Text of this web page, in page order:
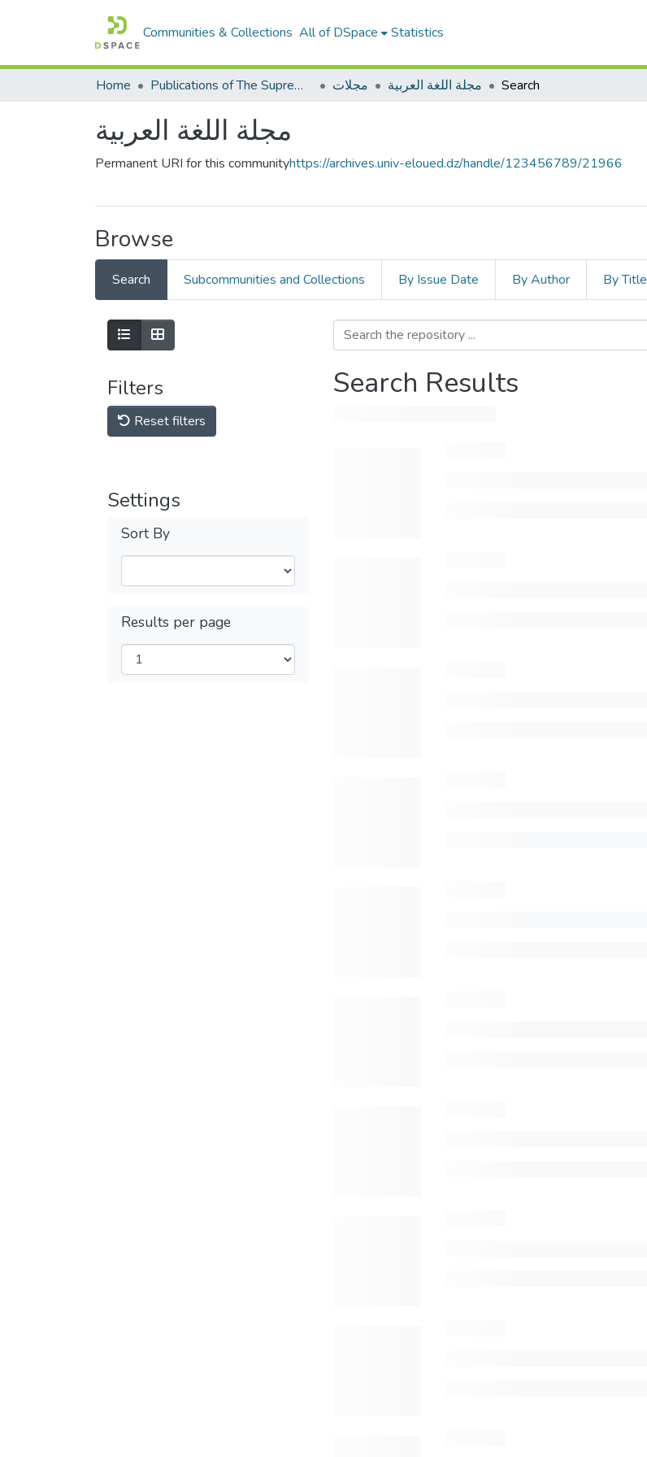
Communities & Collections All of DSpace Statistics
Home Publications of The Supreme Council of the Arabic language مجلات مجلة اللغة العربية Search
مجلة اللغة العربية
Permanent URI for this communityhttps://archives.univ-eloued.dz/handle/123456789/21966
Browse
Search Subcommunities and Collections By Issue Date By Author By Title
Filters
Reset filters
Settings
Sort By
Results per page
Search Results